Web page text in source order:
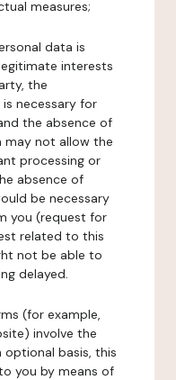
measures;
data is
interests
the
necessary for
the absence of
not allow the
processing or
absence of
be necessary
you (request for
related to this
not be able to
delayed.
(for example,
involve the
basis, this
you by means of